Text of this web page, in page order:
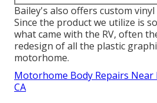
Bailey's also offers custom
Since the product we utilize is
what came with the RV, often
redesign of all the plastic
motorhome.
Motorhome Body Repairs Near
CA